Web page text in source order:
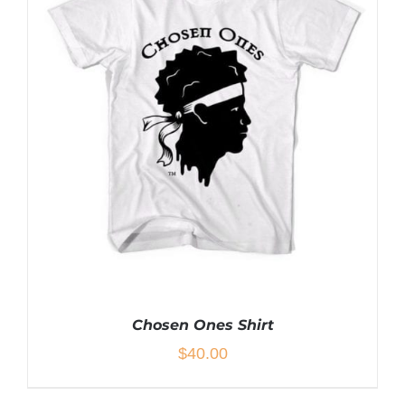
MULTIPLE
VARIANTS.
THE
OPTIONS
MAY
BE
CHOSEN
THE
PRODUCT
PAGE
Chosen Ones Shirt
$40.00